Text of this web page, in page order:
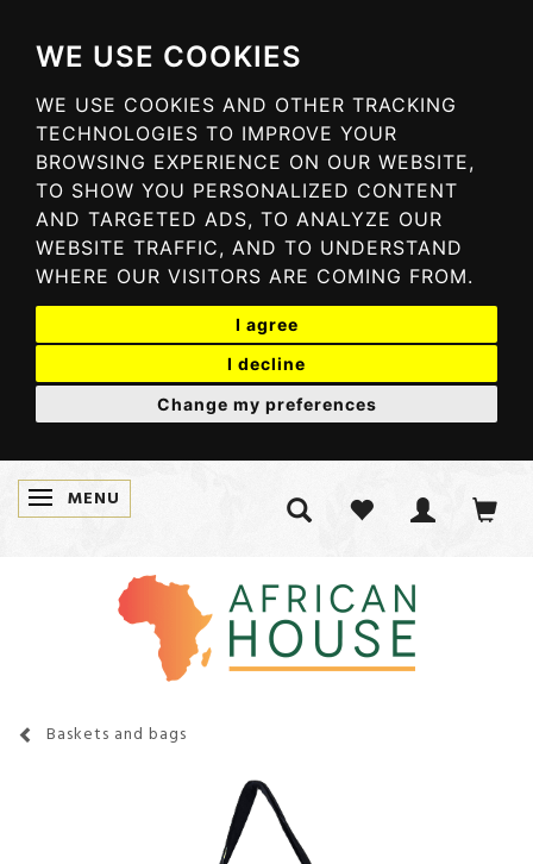
WE USE COOKIES
WE USE COOKIES AND OTHER TRACKING
TECHNOLOGIES TO IMPROVE YOUR
BROWSING EXPERIENCE ON OUR WEBSITE,
TO SHOW YOU PERSONALIZED CONTENT
AND TARGETED ADS, TO ANALYZE OUR
WEBSITE TRAFFIC, AND TO UNDERSTAND
WHERE OUR VISITORS ARE COMING FROM.
I agree
I decline
Change my preferences
TOGGLE NAVIGATION
MENU
Baskets and bags